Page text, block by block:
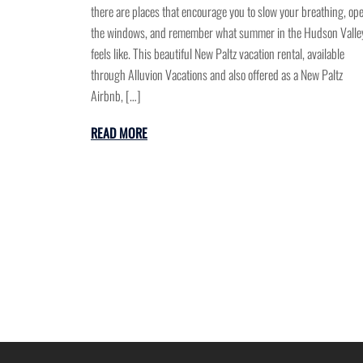
there are places that encourage you to slow your breathing,
the windows, and remember what summer in the Hudson
feels like. This beautiful New Paltz vacation rental, available
through Alluvion Vacations and also offered as a New Paltz
Airbnb, […]
READ MORE